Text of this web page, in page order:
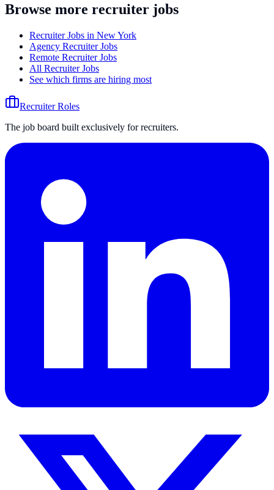
Browse more recruiter jobs
Recruiter Jobs in New York
Agency Recruiter Jobs
Remote Recruiter Jobs
All Recruiter Jobs
See which firms are hiring most
Recruiter Roles
The job board built exclusively for recruiters.